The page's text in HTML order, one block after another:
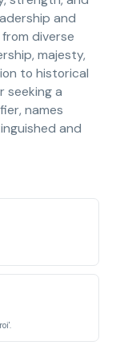
and
diverse
majesty,
to historical
seeking a
names
and